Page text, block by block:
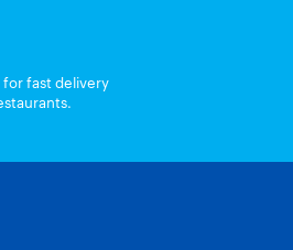
fast delivery